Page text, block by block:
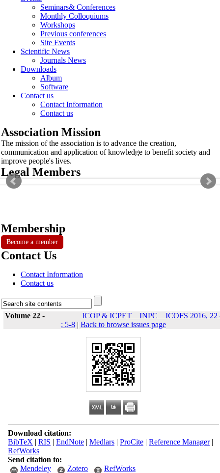
Seminars& Conferences
Monthly Colloquiums
Workshops
Previous conferences
Site Events
Scientific News
Journals News
Downloads
Album
Software
Contact us
Contact Information
Contact us
Association Mission
The mission of the association is to advance the creation,
communication and application of knowledge to benefit society and
improve people's lives.
Legal Members
Membership
Become a member
Contact Us
Contact Information
Contact us
Volume 22 -
ICOP & ICPET _ INPC _ ICOFS 2016, 22
: 5-8 | Back to browse issues page
Download citation:
BibTeX | RIS | EndNote| Medlars| ProCite| Reference Manager|
RefWorks
Send citation to:
Mendeley
Zotero RefWorks